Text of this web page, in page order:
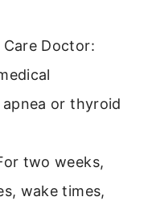
Doctor:
or thyroid
two weeks,
wake times,